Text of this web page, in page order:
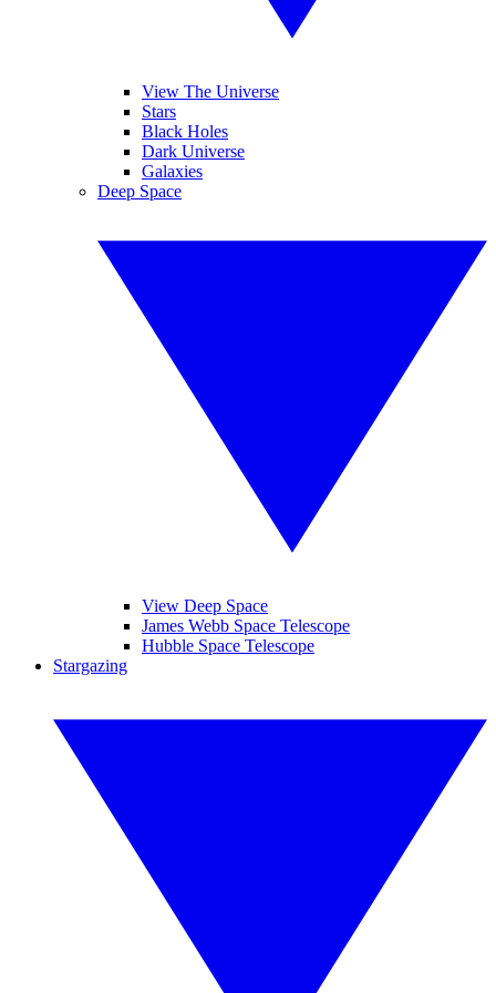
View The Universe
Stars
Black Holes
Dark Universe
Galaxies
Deep Space
View Deep Space
James Webb Space Telescope
Hubble Space Telescope
Stargazing